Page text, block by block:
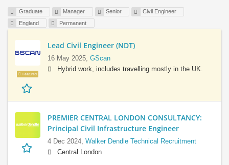
Graduate Manager Senior
Civil Engineer
England
Permanent
Featured
Lead Civil Engineer (NDT)
16 May 2025, GScan
Hybrid work, includes travelling mostly in the UK.
PREMIER CENTRAL LONDON CONSULTANCY:
Principal Civil Infrastructure Engineer
4 Dec 2024, Walker Dendle Technical Recruitment
Central London